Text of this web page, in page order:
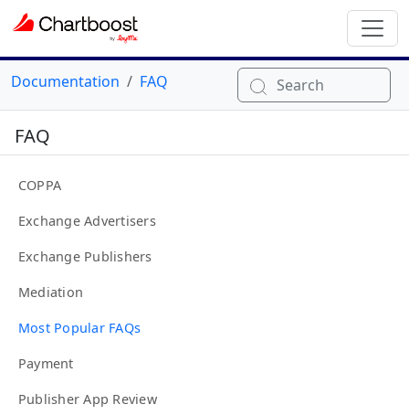
Documentation FAQ Search
FAQ
COPPA
Exchange Advertisers
Exchange Publishers
Mediation
Most Popular FAQs
Payment
Publisher App Review